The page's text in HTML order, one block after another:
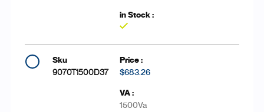
9070T1500D37 $683.26
1500Va